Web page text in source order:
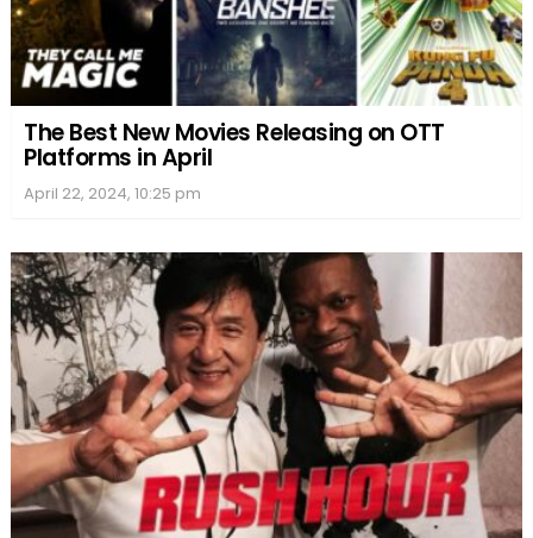
The Best New Movies Releasing on OTT
Platforms in April
April 22, 2024, 10:25 pm